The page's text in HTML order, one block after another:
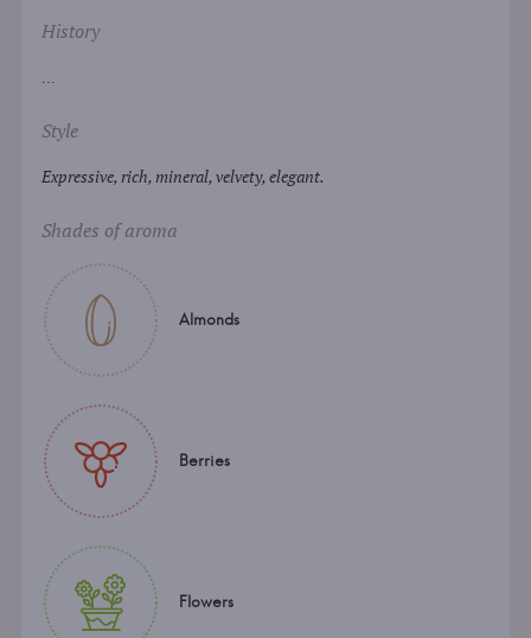
History
...
Style
Expressive, rich, mineral, velvety, elegant.
Shades of aroma
Almonds
Berries
Flowers